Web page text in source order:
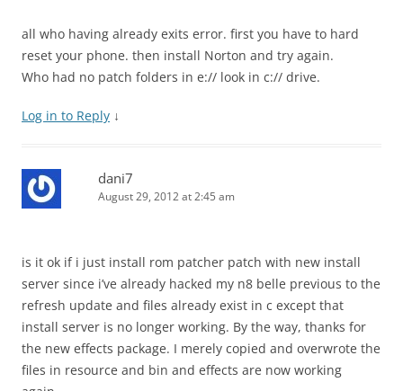
all who having already exits error. first you have to hard
reset your phone. then install Norton and try again.
Who had no patch folders in e:// look in c:// drive.
Log in to Reply ↓
dani7
August 29, 2012 at 2:45 am
is it ok if i just install rom patcher patch with new install
server since i’ve already hacked my n8 belle previous to the
refresh update and files already exist in c except that
install server is no longer working. By the way, thanks for
the new effects package. I merely copied and overwrote the
files in resource and bin and effects are now working